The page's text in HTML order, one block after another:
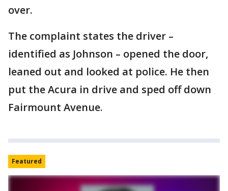
over.
The complaint states the driver –
identified as Johnson – opened the door,
leaned out and looked at police. He then
put the Acura in drive and sped off down
Fairmount Avenue.
Featured